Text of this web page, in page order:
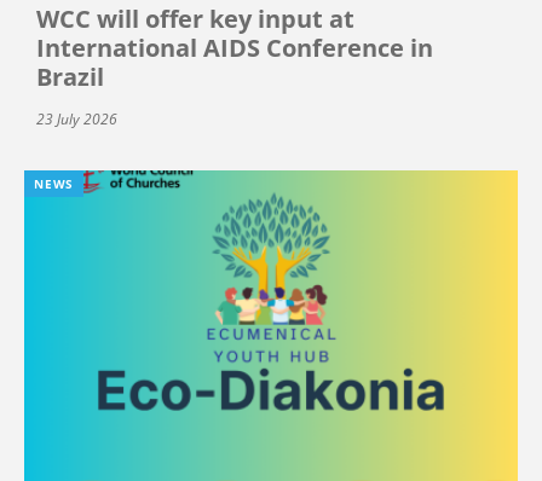
WCC will offer key input at
International AIDS Conference in
Brazil
23 July 2026
NEWS